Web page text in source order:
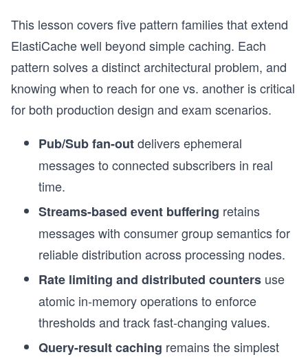
This lesson covers five pattern families that extend
ElastiCache well beyond simple caching. Each
pattern solves a distinct architectural problem, and
knowing when to reach for one vs. another is critical
for both production design and exam scenarios.
Pub/Sub fan-outdelivers ephemeral
messages to connected subscribers in real
time.
Streams-based event buffering retains
messages with consumer group semantics for
reliable distribution across processing nodes.
Rate limiting and distributed counters use
atomic in-memory operations to enforce
thresholds and track fast-changing values.
Query-result caching remains the simplest